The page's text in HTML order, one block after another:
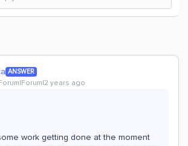
ANSWER
years ago
work getting done at the moment